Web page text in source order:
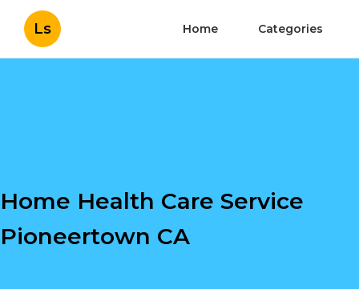
Ls Home Categories
Home Health Care Service
Pioneertown CA